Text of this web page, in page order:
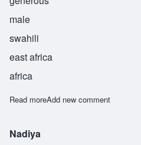
male
swahili
east africa
africa
Read moreabout Akram
Add new comment
Nadiya